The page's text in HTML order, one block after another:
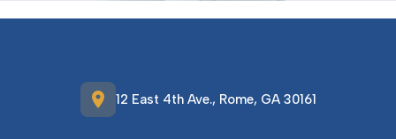
location_on 12 East 4th Ave., Rome, GA 30161